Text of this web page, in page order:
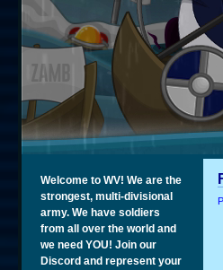
Welcome to WV! We are the
strongest, multi-divisional
army. We have soldiers
from all over the world and
we need YOU! Join our
Discord and represent your